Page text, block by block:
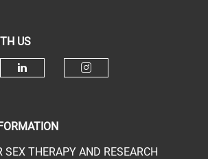
US
SEX THERAPY AND RESEARCH